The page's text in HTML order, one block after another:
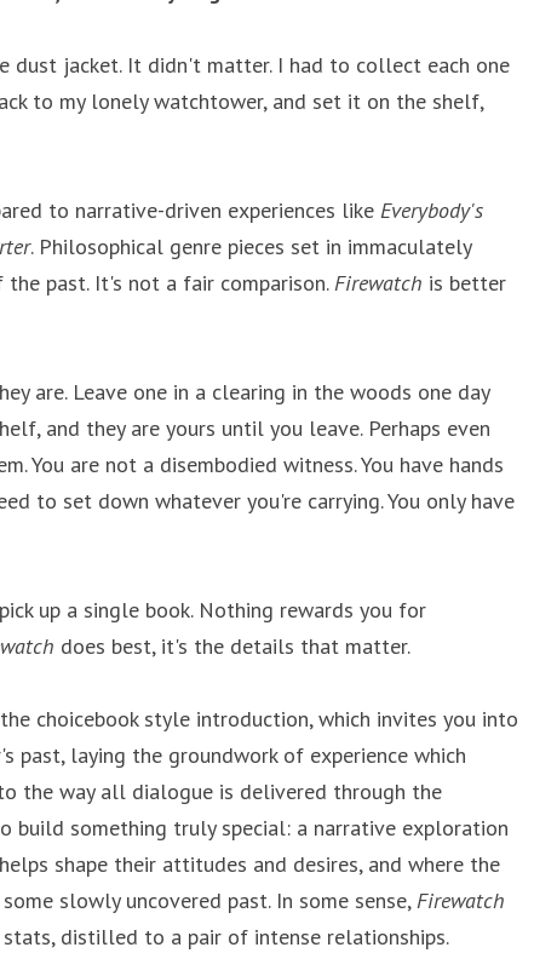
dust jacket. It didn't matter. I had to collect each one
to my lonely watchtower, and set it on the shelf,
to narrative-driven experiences like Everybody's
. Philosophical genre pieces set in immaculately
past. It's not a fair comparison. Firewatch is better
are. Leave one in a clearing in the woods one day
and they are yours until you leave. Perhaps even
You are not a disembodied witness. You have hands
to set down whatever you're carrying. You only have
up a single book. Nothing rewards you for
does best, it's the details that matter.
choicebook style introduction, which invites you into
laying the groundwork of experience which
the way all dialogue is delivered through the
build something truly special: a narrative exploration
shape their attitudes and desires, and where the
slowly uncovered past. In some sense, Firewatch
distilled to a pair of intense relationships.